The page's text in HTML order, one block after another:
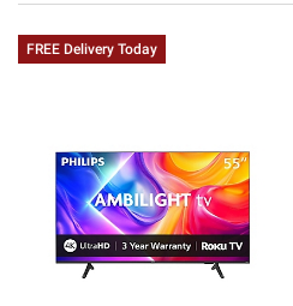
FREE Delivery Today